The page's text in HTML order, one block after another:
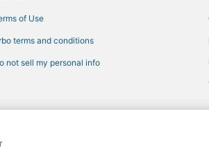
of Use
terms and conditions
not sell my personal info